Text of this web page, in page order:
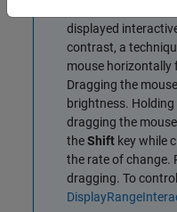
displayed
contrast, a
mouse horizontally
Dragging the
brightness.
dragging the
theShift key while
the rate of change.
dragging. To